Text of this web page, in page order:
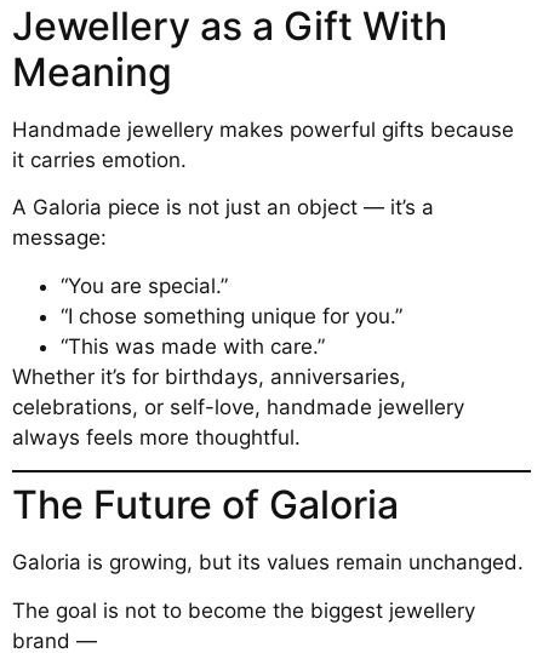
Jewellery as a Gift With
Meaning
Handmade jewellery makes powerful gifts because
it carries emotion.
A Galoria piece is not just an object — it’s a
message:
“You are special.”
“I chose something unique for you.”
“This was made with care.”
Whether it’s for birthdays, anniversaries,
celebrations, or self-love, handmade jewellery
always feels more thoughtful.
The Future of Galoria
Galoria is growing, but its values remain unchanged.
The goal is not to become the biggest jewellery
brand —